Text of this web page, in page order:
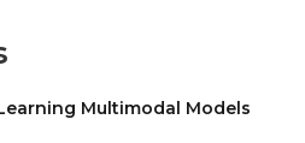
Multimodal Models